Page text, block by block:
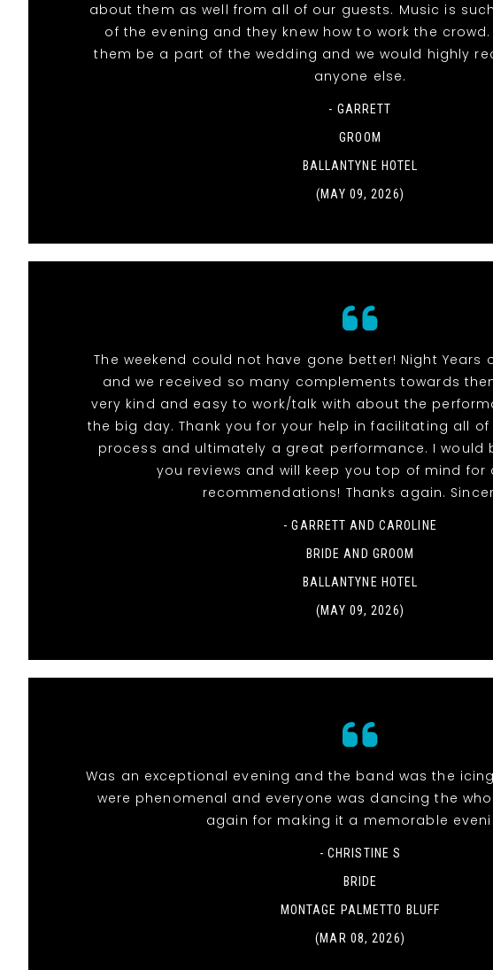
about them as well from all of our guests. Music is
of the evening and they knew how to work the
them be a part of the wedding and we would highly
anyone else.
- GARRETT
GROOM
BALLANTYNE HOTEL
(MAY 09, 2026)
The weekend could not have gone better! Night Years
and we received so many complements towards
very kind and easy to work/talk with about the
the big day. Thank you for your help in facilitating all of
process and ultimately a great performance. I would
you reviews and will keep you top of mind for
recommendations! Thanks again.
- GARRETT AND CAROLINE
BRIDE AND GROOM
BALLANTYNE HOTEL
(MAY 09, 2026)
Was an exceptional evening and the band was the
were phenomenal and everyone was dancing the
again for making it a memorable
- CHRISTINE S
BRIDE
MONTAGE PALMETTO BLUFF
(MAR 08, 2026)